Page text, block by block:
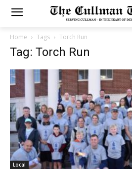
Home Tags Torch Run
Tag: Torch Run
Local